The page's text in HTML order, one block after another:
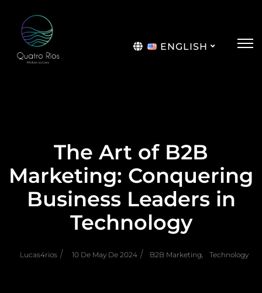
ENGLISH
The Art of B2B
Marketing: Conquering
Business Leaders in
Technology
Lucas4rios/ 10 De May De 2024/ B2B Marketing, Technology